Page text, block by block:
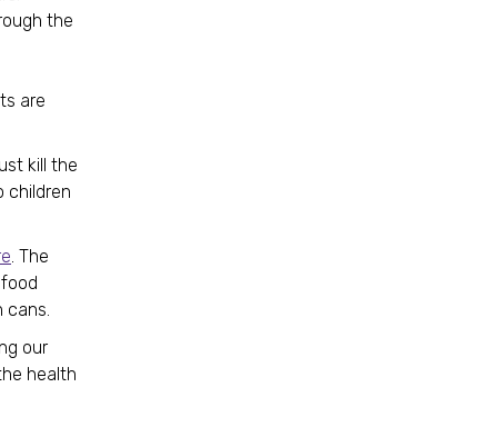
the
are
kill the
children
. The
cans.
our
health